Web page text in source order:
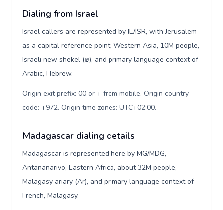
Dialing from Israel
Israel callers are represented by IL/ISR, with Jerusalem
as a capital reference point, Western Asia, 10M people,
Israeli new shekel (₪), and primary language context of
Arabic, Hebrew.
Origin exit prefix: 00 or + from mobile. Origin country
code: +972. Origin time zones: UTC+02:00.
Madagascar dialing details
Madagascar is represented here by MG/MDG,
Antananarivo, Eastern Africa, about 32M people,
Malagasy ariary (Ar), and primary language context of
French, Malagasy.